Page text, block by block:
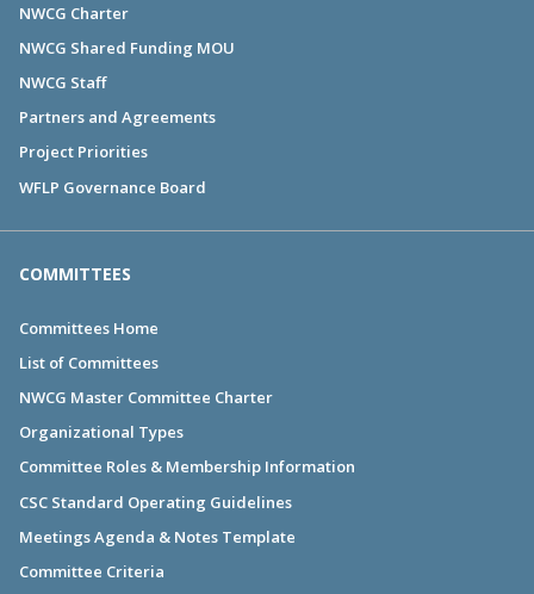
NWCG Charter
NWCG Shared Funding MOU
NWCG Staff
Partners and Agreements
Project Priorities
WFLP Governance Board
COMMITTEES
Committees Home
List of Committees
NWCG Master Committee Charter
Organizational Types
Committee Roles & Membership Information
CSC Standard Operating Guidelines
Meetings Agenda & Notes Template
Committee Criteria